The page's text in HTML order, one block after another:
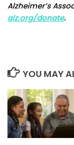
Alzheimer’s
alz.org/donate.
YOU MAY